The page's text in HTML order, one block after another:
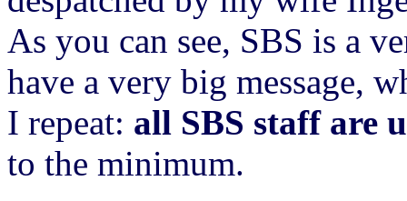
As you can see, SBS is a
have a very big message,
I repeat: all SBS staff are
to the minimum.